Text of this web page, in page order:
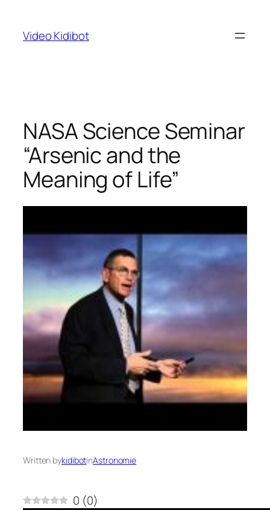
content
Video Kidibot
NASA Science Seminar
“Arsenic and the
Meaning of Life”
Written bykidibotinAstronomie
0 (0)